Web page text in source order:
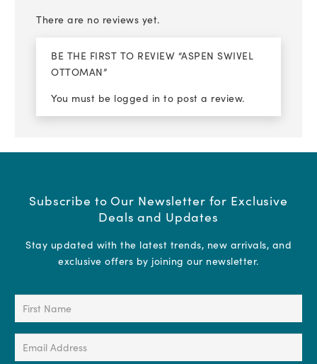
There are no reviews yet.
BE THE FIRST TO REVIEW “ASPEN SWIVEL
OTTOMAN”
You must be logged in to post a review.
Subscribe to Our Newsletter for Exclusive
Deals and Updates
Stay updated with the latest trends, new arrivals, and
exclusive offers by joining our newsletter.
First
(Required)
Email